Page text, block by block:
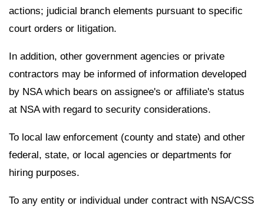
actions; judicial branch elements pursuant to specific
court orders or litigation.
In addition, other government agencies or private
contractors may be informed of information developed
by NSA which bears on assignee's or affiliate's status
at NSA with regard to security considerations.
To local law enforcement (county and state) and other
federal, state, or local agencies or departments for
hiring purposes.
To any entity or individual under contract with NSA/CSS